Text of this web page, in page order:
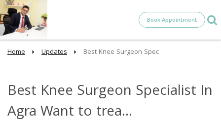
Book Appointment
Home Updates Best Knee Surgeon Spec
Best Knee Surgeon Specialist In
Agra Want to trea...